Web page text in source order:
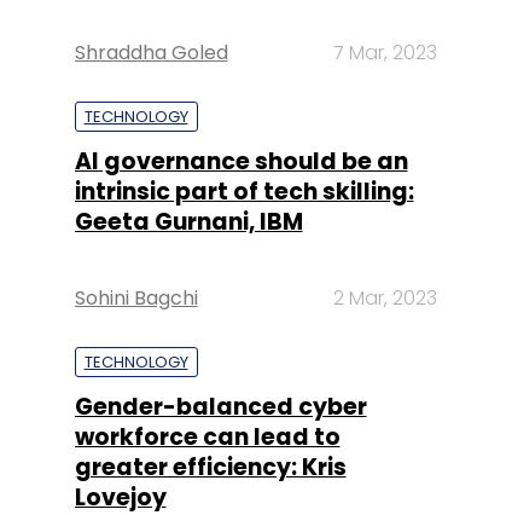
Shraddha Goled 7 Mar, 2023
TECHNOLOGY
AI governance should be an
intrinsic part of tech skilling:
Geeta Gurnani, IBM
Sohini Bagchi 2 Mar, 2023
TECHNOLOGY
Gender-balanced cyber
workforce can lead to
greater efficiency: Kris
Lovejoy